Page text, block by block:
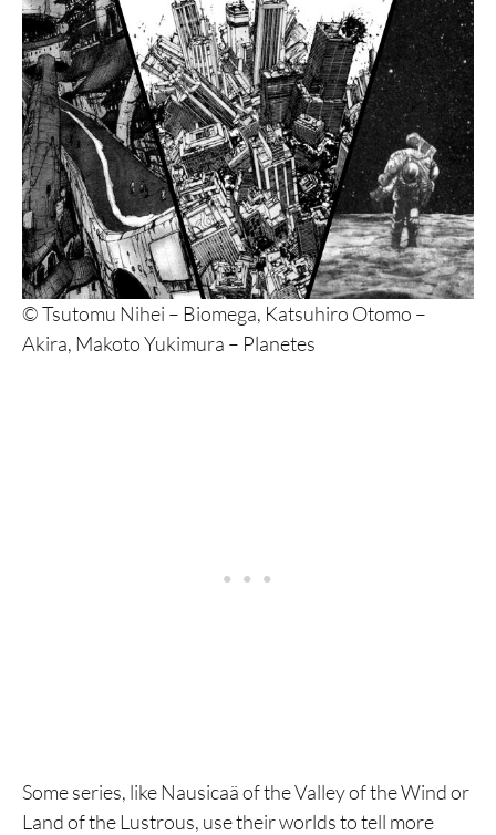
© Tsutomu Nihei – Biomega, Katsuhiro Otomo –
Akira, Makoto Yukimura – Planetes
Some series, like Nausicaä of the Valley of the Wind or
Land of the Lustrous, use their worlds to tell more